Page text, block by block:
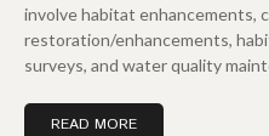
involve habitat enhancements,
restoration/enhancements,
surveys, and water quality
READ MORE